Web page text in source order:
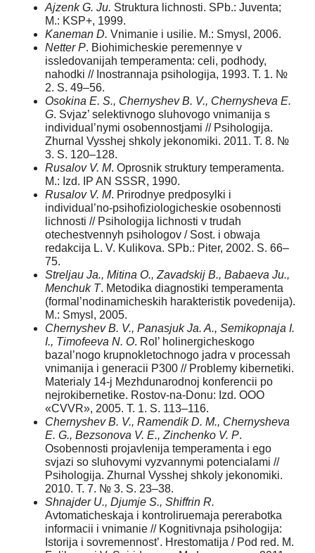
Ajzenk G. Ju. Struktura lichnosti. SPb.: Juventa;
M.: KSP+, 1999.
Kaneman D. Vnimanie i usilie. M.: Smysl, 2006.
Netter P. Biohimicheskie peremennye v
issledovanijah temperamenta: celi, podhody,
nahodki // Inostrannaja psihologija, 1993. T. 1. №
2. S. 49–56.
Osokina E. S., Chernyshev B. V., Chernysheva E.
G. Svjaz’ selektivnogo sluhovogo vnimanija s
individual’nymi osobennostjami // Psihologija.
Zhurnal Vysshej shkoly jekonomiki. 2011. T. 8. №
3. S. 120–128.
Rusalov V. M. Oprosnik struktury temperamenta.
M.: Izd. IP AN SSSR, 1990.
Rusalov V. M. Prirodnye predposylki i
individual’no-psihofiziologicheskie osobennosti
lichnosti // Psihologija lichnosti v trudah
otechestvennyh psihologov / Sost. i obwaja
redakcija L. V. Kulikova. SPb.: Piter, 2002. S. 66–
75.
Streljau Ja., Mitina O., Zavadskij B., Babaeva Ju.,
Menchuk T. Metodika diagnostiki temperamenta
(formal’nodinamicheskih harakteristik povedenija).
M.: Smysl, 2005.
Chernyshev B. V., Panasjuk Ja. A., Semikopnaja I.
I., Timofeeva N. O. Rol’ holinergicheskogo
bazal’nogo krupnokletochnogo jadra v processah
vnimanija i generacii P300 // Problemy kibernetiki.
Materialy 14-j Mezhdunarodnoj konferencii po
nejrokibernetike. Rostov-na-Donu: Izd. OOO
«CVVR», 2005. T. 1. S. 113–116.
Chernyshev B. V., Ramendik D. M., Chernysheva
E. G., Bezsonova V. E., Zinchenko V. P.
Osobennosti projavlenija temperamenta i ego
svjazi so sluhovymi vyzvannymi potencialami //
Psihologija. Zhurnal Vysshej shkoly jekonomiki.
2010. T. 7. № 3. S. 23–38.
Shnajder U., Djumje S., Shiffrin R.
Avtomaticheskaja i kontroliruemaja pererabotka
informacii i vnimanie // Kognitivnaja psihologija:
Istorija i sovremennost’. Hrestomatija / Pod red. M.